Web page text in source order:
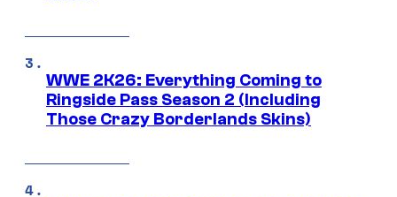
WWE 2K26: Everything Coming to
Ringside Pass Season 2 (Including
Those Crazy Borderlands Skins)